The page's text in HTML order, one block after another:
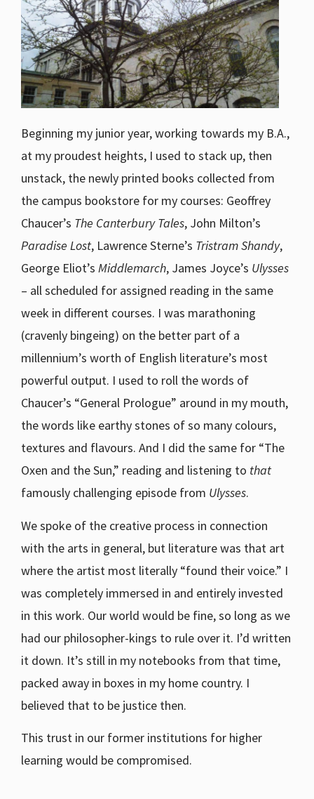
Beginning my junior year, working towards my B.A.,
at my proudest heights, I used to stack up, then
unstack, the newly printed books collected from
the campus bookstore for my courses: Geoffrey
Chaucer’s The Canterbury Tales, John Milton’s
Paradise Lost, Lawrence Sterne’s Tristram Shandy,
George Eliot’s Middlemarch, James Joyce’s Ulysses
– all scheduled for assigned reading in the same
week in different courses. I was marathoning
(cravenly bingeing) on the better part of a
millennium’s worth of English literature’s most
powerful output. I used to roll the words of
Chaucer’s “General Prologue” around in my mouth,
the words like earthy stones of so many colours,
textures and flavours. And I did the same for “The
Oxen and the Sun,” reading and listening to that
famously challenging episode from Ulysses.
We spoke of the creative process in connection
with the arts in general, but literature was that art
where the artist most literally “found their voice.” I
was completely immersed in and entirely invested
in this work. Our world would be fine, so long as we
had our philosopher-kings to rule over it. I’d written
it down. It’s still in my notebooks from that time,
packed away in boxes in my home country. I
believed that to be justice then.
This trust in our former institutions for higher
learning would be compromised.